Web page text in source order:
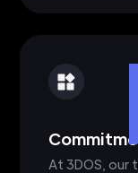
At 3DOS, our